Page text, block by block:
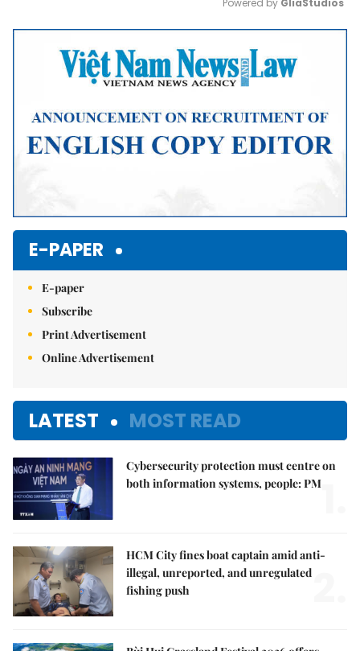
Mute
Powered by GliaStudios
E-PAPER
E-paper
Subscribe
Print Advertisement
Online Advertisement
LATEST MOST READ
Cybersecurity protection must centre on
both information systems, people: PM
HCM City fines boat captain amid anti-
illegal, unreported, and unregulated
fishing push